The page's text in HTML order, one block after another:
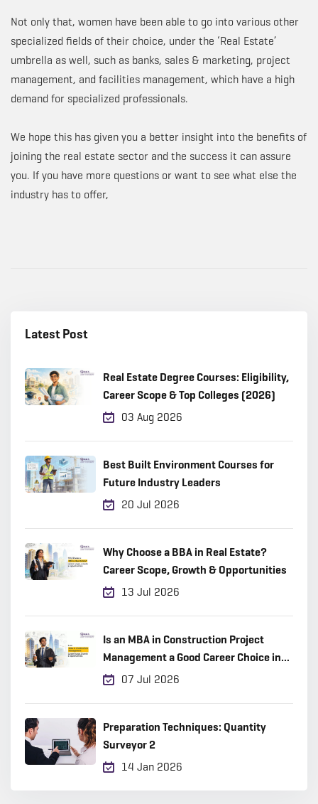
Not only that, women have been able to go into various other
specialized fields of their choice, under the ‘Real Estate’
umbrella as well, such as banks, sales & marketing, project
management, and facilities management, which have a high
demand for specialized professionals.
We hope this has given you a better insight into the benefits of
joining the real estate sector and the success it can assure
you. If you have more questions or want to see what else the
industry has to offer,
Latest Post
Real Estate Degree Courses: Eligibility,
Career Scope & Top Colleges (2026)
03 Aug 2026
Best Built Environment Courses for
Future Industry Leaders
20 Jul 2026
Why Choose a BBA in Real Estate?
Career Scope, Growth & Opportunities
13 Jul 2026
Is an MBA in Construction Project
Management a Good Career Choice in
2026?07 Jul 2026
Preparation Techniques: Quantity
Surveyor 2
14 Jan 2026